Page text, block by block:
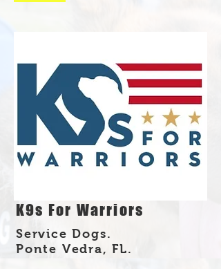
K9s For Warriors
Service Dogs.
Ponte Vedra, FL.